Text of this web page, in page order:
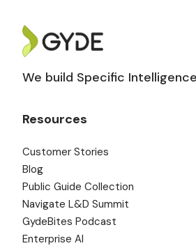
We build Specific
Resources
Customer Stories
Blog
Public Guide Collection
Navigate L&D Summit
GydeBites Podcast
Enterprise AI